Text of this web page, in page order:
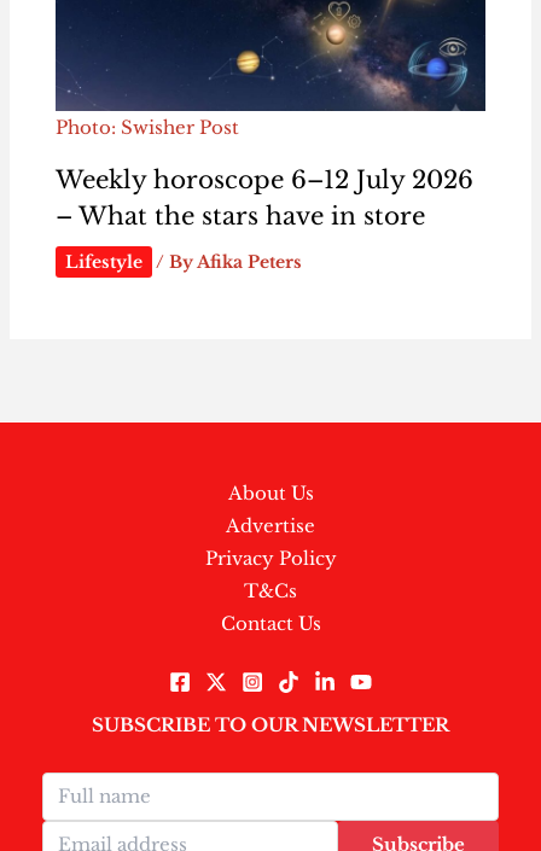
Photo: Swisher Post
Weekly horoscope 6–12 July 2026
– What the stars have in store
Lifestyle / ByAfika Peters
About Us
Advertise
Privacy Policy
T&Cs
Contact Us
SUBSCRIBE TO OUR NEWSLETTER
Subscribe